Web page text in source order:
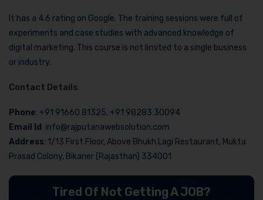
It has a 4.6 rating on Google. The training sessions were full of
experiments and case studies with advanced knowledge of
digital marketing. This course is not limited to a single business
or industry.
Contact Details
Phone: +91 91660 81325, +91 98283 30094
Email Id : info@rajputanawebsolution.com
Address: 1/13 First Floor, Above Bhukh Lagi Restaurant, Mukta
Prasad Colony, Bikaner (Rajasthan) 334001
Tired Of Not Getting A JOB?